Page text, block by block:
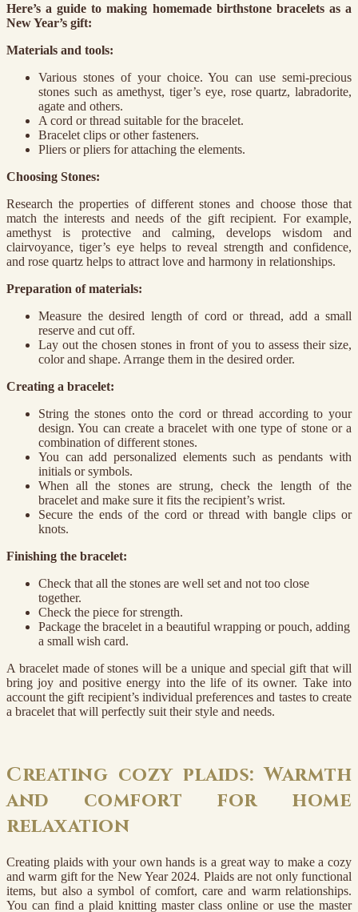
Here’s a guide to making homemade birthstone bracelets as a
New Year’s gift:
Materials and tools:
Various stones of your choice. You can use semi-precious
stones such as amethyst, tiger’s eye, rose quartz, labradorite,
agate and others.
A cord or thread suitable for the bracelet.
Bracelet clips or other fasteners.
Pliers or pliers for attaching the elements.
Choosing Stones:
Research the properties of different stones and choose those that
match the interests and needs of the gift recipient. For example,
amethyst is protective and calming, develops wisdom and
clairvoyance, tiger’s eye helps to reveal strength and confidence,
and rose quartz helps to attract love and harmony in relationships.
Preparation of materials:
Measure the desired length of cord or thread, add a small
reserve and cut off.
Lay out the chosen stones in front of you to assess their size,
color and shape. Arrange them in the desired order.
Creating a bracelet:
String the stones onto the cord or thread according to your
design. You can create a bracelet with one type of stone or a
combination of different stones.
You can add personalized elements such as pendants with
initials or symbols.
When all the stones are strung, check the length of the
bracelet and make sure it fits the recipient’s wrist.
Secure the ends of the cord or thread with bangle clips or
knots.
Finishing the bracelet:
Check that all the stones are well set and not too close
together.
Check the piece for strength.
Package the bracelet in a beautiful wrapping or pouch, adding
a small wish card.
A bracelet made of stones will be a unique and special gift that will
bring joy and positive energy into the life of its owner. Take into
account the gift recipient’s individual preferences and tastes to create
a bracelet that will perfectly suit their style and needs.
Creating cozy plaids: Warmth
and comfort for home
relaxation
Creating plaids with your own hands is a great way to make a cozy
and warm gift for the New Year 2024. Plaids are not only functional
items, but also a symbol of comfort, care and warm relationships.
You can find a plaid knitting master class online or use the master